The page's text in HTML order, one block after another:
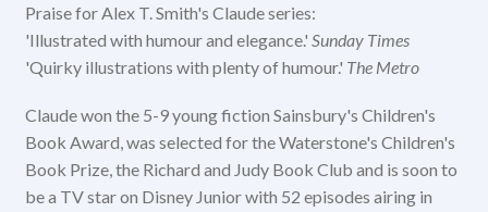
Praise for Alex T. Smith's Claude series:
'Illustrated with humour and elegance.' Sunday Times
'Quirky illustrations with plenty of humour.' The Metro
Claude won the 5-9 young fiction Sainsbury's Children's
Book Award, was selected for the Waterstone's Children's
Book Prize, the Richard and Judy Book Club and is soon to
be a TV star on Disney Junior with 52 episodes airing in